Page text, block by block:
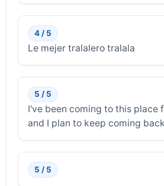
4 / 5
Le mejer tralalero tralala
5 / 5
I've been coming to this place
and I plan to keep coming
5 / 5